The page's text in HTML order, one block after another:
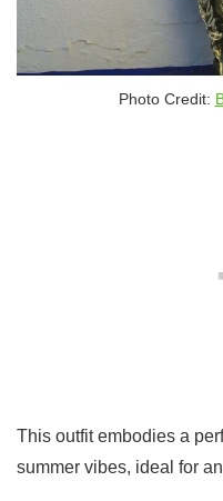
Photo Credit:
This outfit embodies a
summer vibes, ideal for